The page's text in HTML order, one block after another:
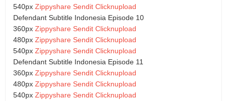
540px Zippyshare Sendit Clicknupload
Defendant Subtitle Indonesia Episode 10
360px Zippyshare Sendit Clicknupload
480px Zippyshare Sendit Clicknupload
540px Zippyshare Sendit Clicknupload
Defendant Subtitle Indonesia Episode 11
360px Zippyshare Sendit Clicknupload
480px Zippyshare Sendit Clicknupload
540px Zippyshare Sendit Clicknupload